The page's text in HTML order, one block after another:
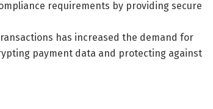
requirements by providing secure
has increased the demand for
payment data and protecting against